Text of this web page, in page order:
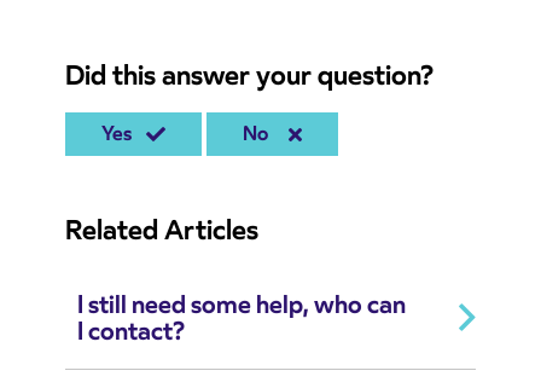
Did this answer your question?
Yes No
Related Articles
I still need some help, who can
I contact?